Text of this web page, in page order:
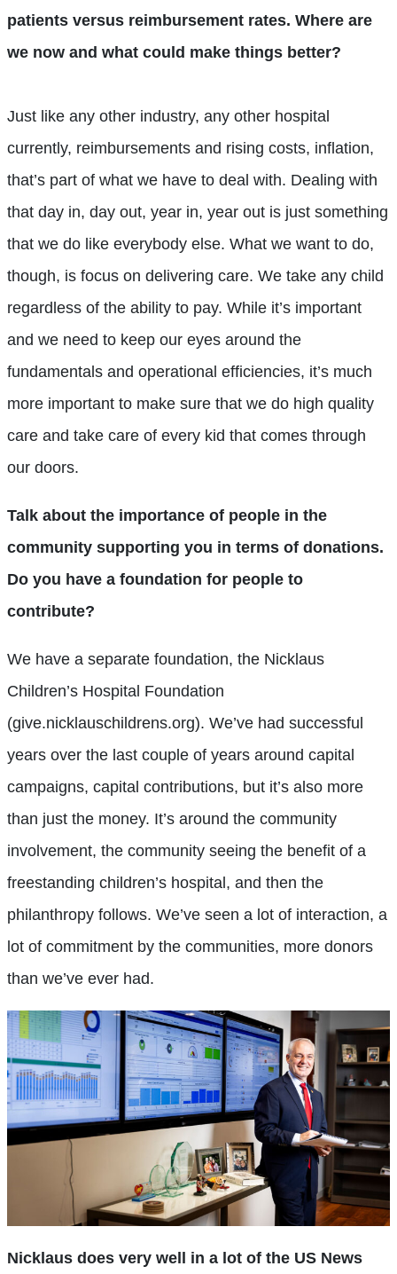
patients versus reimbursement rates. Where are
we now and what could make things better?
Just like any other industry, any other hospital
currently, reimbursements and rising costs, inflation,
that’s part of what we have to deal with. Dealing with
that day in, day out, year in, year out is just something
that we do like everybody else. What we want to do,
though, is focus on delivering care. We take any child
regardless of the ability to pay. While it’s important
and we need to keep our eyes around the
fundamentals and operational efficiencies, it’s much
more important to make sure that we do high quality
care and take care of every kid that comes through
our doors.
Talk about the importance of people in the
community supporting you in terms of donations.
Do you have a foundation for people to
contribute?
We have a separate foundation, the Nicklaus
Children’s Hospital Foundation
(give.nicklauschildrens.org). We’ve had successful
years over the last couple of years around capital
campaigns, capital contributions, but it’s also more
than just the money. It’s around the community
involvement, the community seeing the benefit of a
freestanding children’s hospital, and then the
philanthropy follows. We’ve seen a lot of interaction, a
lot of commitment by the communities, more donors
than we’ve ever had.
Nicklaus does very well in a lot of the US News